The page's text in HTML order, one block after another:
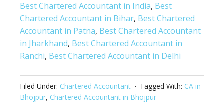
Best Chartered Accountant in India, Best
Chartered Accountant in Bihar, Best Chartered
Accountant in Patna, Best Chartered Accountant
in Jharkhand, Best Chartered Accountant in
Ranchi, Best Chartered Accountant in Delhi
Filed Under: Chartered Accountant Tagged With: CA in
Bhojpur, Chartered Accountant in Bhojpur